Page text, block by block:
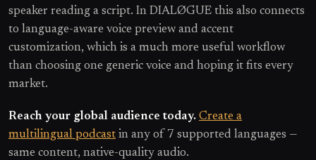
speaker reading a script. In DIALØGUE this also connects
to language-aware voice preview and accent
customization, which is a much more useful workflow
than choosing one generic voice and hoping it fits every
market.
Reach your global audience today. Create a
multilingual podcast in any of 7 supported languages —
same content, native-quality audio.